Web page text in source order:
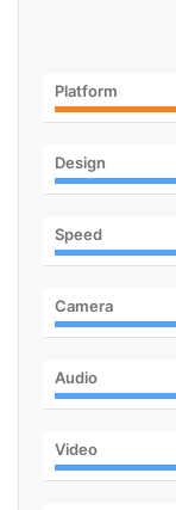
Platform
Design
Speed
Camera
Audio
Video